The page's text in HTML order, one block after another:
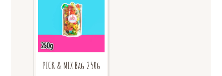
PICK & MIX Bag 250g